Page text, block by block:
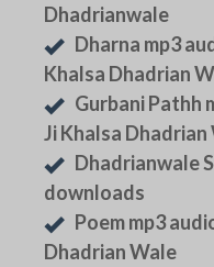
Dhadrianwale
Dharna mp3
Khalsa Dhadrian
Gurbani Pathh
Ji Khalsa Dhadrian
Dhadrianwale
downloads
Poem mp3
Dhadrian Wale